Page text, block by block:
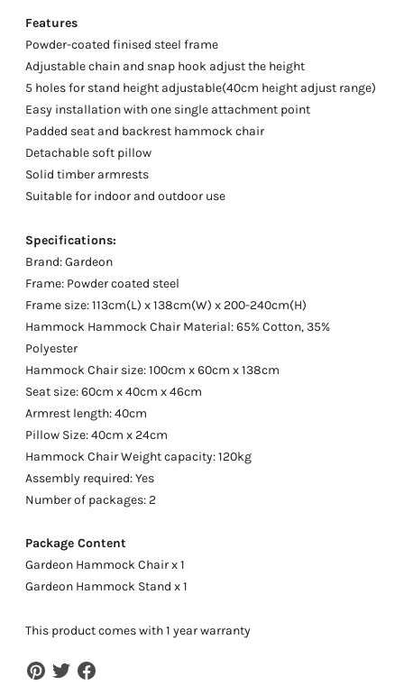
Features
Powder-coated finised steel frame
Adjustable chain and snap hook adjust the height
5 holes for stand height adjustable(40cm height adjust range)
Easy installation with one single attachment point
Padded seat and backrest hammock chair
Detachable soft pillow
Solid timber armrests
Suitable for indoor and outdoor use
Specifications:
Brand: Gardeon
Frame: Powder coated steel
Frame size: 113cm(L) x 138cm(W) x 200-240cm(H)
Hammock Hammock Chair Material: 65% Cotton, 35%
Polyester
Hammock Chair size: 100cm x 60cm x 138cm
Seat size: 60cm x 40cm x 46cm
Armrest length: 40cm
Pillow Size: 40cm x 24cm
Hammock Chair Weight capacity: 120kg
Assembly required: Yes
Number of packages: 2
Package Content
Gardeon Hammock Chair x 1
Gardeon Hammock Stand x 1
This product comes with 1 year warranty